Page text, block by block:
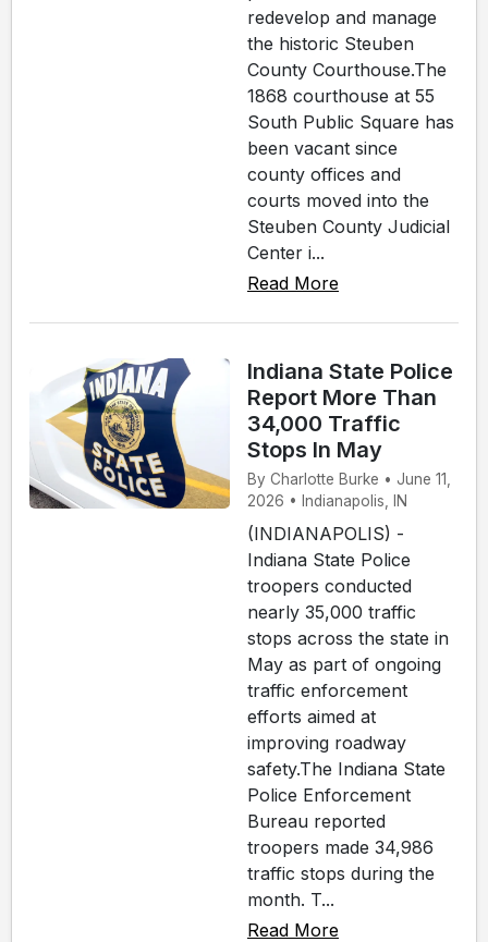
redevelop and manage
the historic Steuben
County Courthouse.The
1868 courthouse at 55
South Public Square has
been vacant since
county offices and
courts moved into the
Steuben County Judicial
Center i...
Read More
Indiana State Police
Report More Than
34,000 Traffic
Stops In May
By Charlotte Burke • June 11,
2026 • Indianapolis, IN
(INDIANAPOLIS) -
Indiana State Police
troopers conducted
nearly 35,000 traffic
stops across the state in
May as part of ongoing
traffic enforcement
efforts aimed at
improving roadway
safety.The Indiana State
Police Enforcement
Bureau reported
troopers made 34,986
traffic stops during the
month. T...
Read More